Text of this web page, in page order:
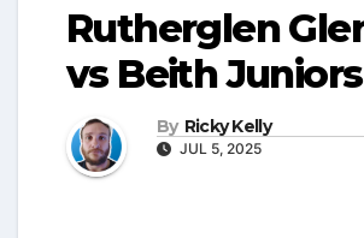
Rutherglen
vs Beith Juniors
By Ricky Kelly
JUL 5, 2025